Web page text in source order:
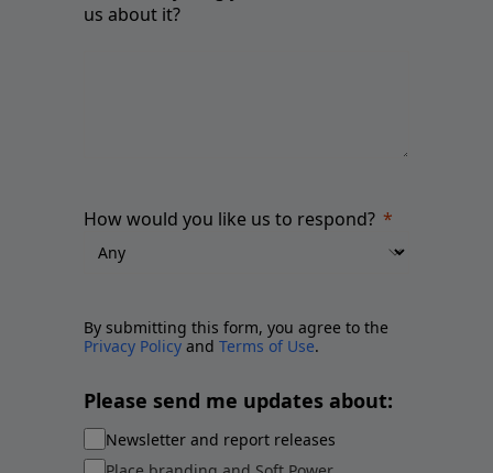
us about it?
How would you like us to respond?
By submitting this form, you agree to the
Privacy Policy and Terms of Use.
Please send me updates about:
Newsletter and report releases